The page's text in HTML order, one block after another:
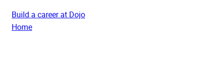
Build a career at Dojo
Home